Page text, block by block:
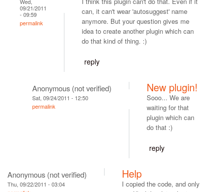
09/21/2011
- 09:59
permalink
can, it can't wear 'autosuggest' name
anymore. But your question gives me
idea to create another plugin which can
do that kind of thing. :)
reply
Anonymous (not verified)
Sat, 09/24/2011 - 12:50
permalink
New plugin!
Sooo... We are
waiting for that
plugin which can
do that :)
reply
Anonymous (not verified)
Thu, 09/22/2011 - 03:04
Help
I copied the code, and only